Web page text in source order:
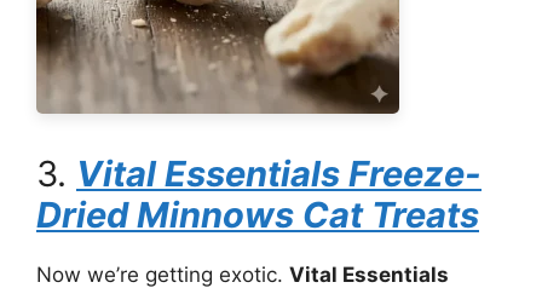
3. Vital Essentials Freeze-
Dried Minnows Cat Treats
Now we’re getting exotic. Vital Essentials